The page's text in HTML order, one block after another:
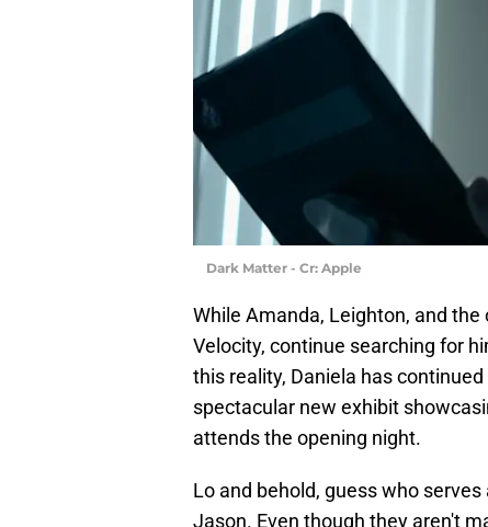
Dark Matter - Cr: Apple
While Amanda, Leighton, and
Velocity, continue searching for
this reality, Daniela has
spectacular new exhibit
attends the opening night.
Lo and behold, guess who
Jason. Even though they aren't